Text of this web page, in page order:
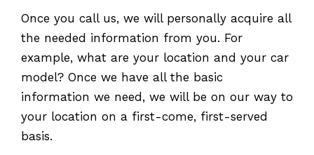
Once you call us, we will personally acquire all
the needed information from you. For
example, what are your location and your car
model? Once we have all the basic
information we need, we will be on our way to
your location on a first-come, first-served
basis.